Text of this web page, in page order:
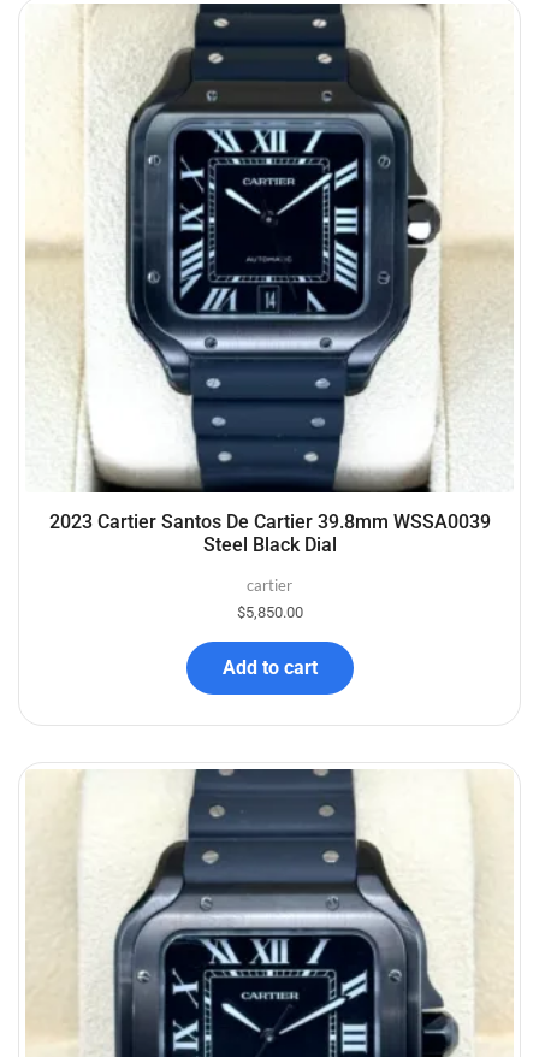
2023 Cartier Santos De Cartier 39.8mm WSSA0039
Steel Black Dial
cartier
$5,850.00
Add to cart